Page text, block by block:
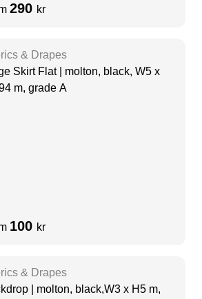
290 kr
& Drapes
Skirt Flat | molton, black, W5 x
m, grade A
100 kr
& Drapes
| molton, black,W3 x H5 m,